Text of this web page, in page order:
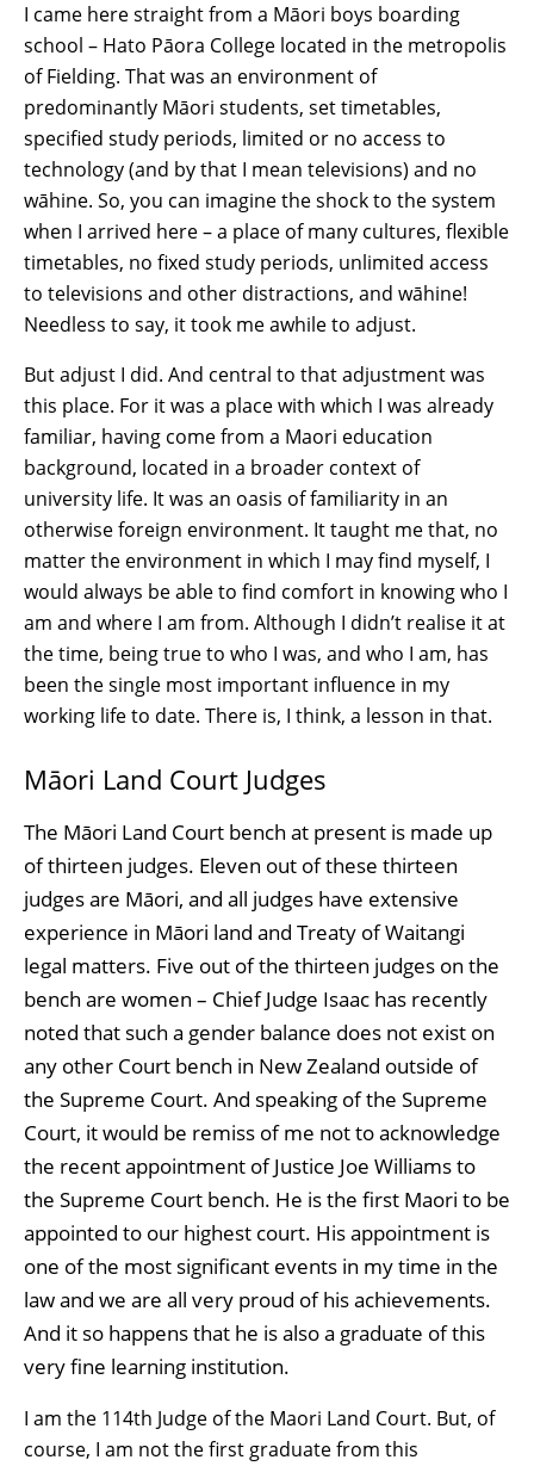
I came here straight from a Māori boys boarding
school – Hato Pāora College located in the metropolis
of Fielding. That was an environment of
predominantly Māori students, set timetables,
specified study periods, limited or no access to
technology (and by that I mean televisions) and no
wāhine. So, you can imagine the shock to the system
when I arrived here – a place of many cultures, flexible
timetables, no fixed study periods, unlimited access
to televisions and other distractions, and wāhine!
Needless to say, it took me awhile to adjust.
But adjust I did. And central to that adjustment was
this place. For it was a place with which I was already
familiar, having come from a Maori education
background, located in a broader context of
university life. It was an oasis of familiarity in an
otherwise foreign environment. It taught me that, no
matter the environment in which I may find myself, I
would always be able to find comfort in knowing who I
am and where I am from. Although I didn’t realise it at
the time, being true to who I was, and who I am, has
been the single most important influence in my
working life to date. There is, I think, a lesson in that.
Māori Land Court Judges
The Māori Land Court bench at present is made up
of thirteen judges. Eleven out of these thirteen
judges are Māori, and all judges have extensive
experience in Māori land and Treaty of Waitangi
legal matters. Five out of the thirteen judges on the
bench are women – Chief Judge Isaac has recently
noted that such a gender balance does not exist on
any other Court bench in New Zealand outside of
the Supreme Court. And speaking of the Supreme
Court, it would be remiss of me not to acknowledge
the recent appointment of Justice Joe Williams to
the Supreme Court bench. He is the first Maori to be
appointed to our highest court. His appointment is
one of the most significant events in my time in the
law and we are all very proud of his achievements.
And it so happens that he is also a graduate of this
very fine learning institution.
I am the 114th Judge of the Maori Land Court. But, of
course, I am not the first graduate from this